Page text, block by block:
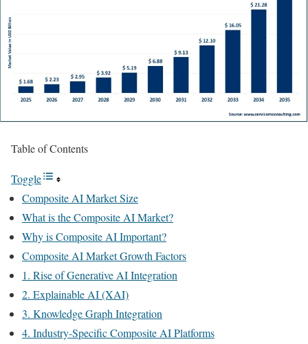
Table of Contents
Toggle
Composite AI Market Size
What is the Composite AI Market?
Why is Composite AI Important?
Composite AI Market Growth Factors
1. Rise of Generative AI Integration
2. Explainable AI (XAI)
3. Knowledge Graph Integration
4. Industry-Specific Composite AI Platforms